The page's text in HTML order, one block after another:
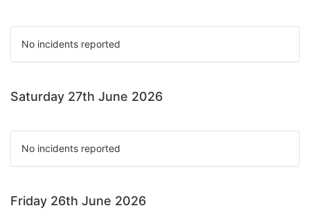
No incidents reported
Saturday 27th June 2026
No incidents reported
Friday 26th June 2026